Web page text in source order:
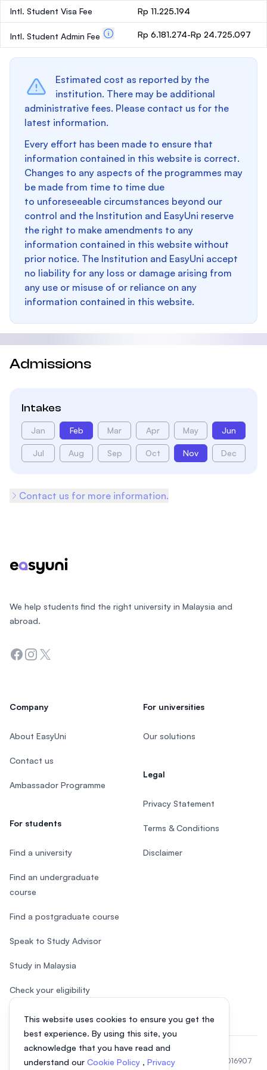
Intl. Student Visa Fee Rp 11.225.194
Intl. Student Admin Fee Rp 6.181.274-Rp 24.725.097
Estimated cost as reported by the
institution. There may be additional
administrative fees. Please contact us for the
latest information.
Every effort has been made to ensure that
information contained in this website is correct.
Changes to any aspects of the programmes may
be made from time to time due
to unforeseeable circumstances beyond our
control and the Institution and EasyUni reserve
the right to make amendments to any
information contained in this website without
prior notice. The Institution and EasyUni accept
no liability for any loss or damage arising from
any use or misuse of or reliance on any
information contained in this website.
Admissions
Intakes
Jan Feb Mar Apr May Jun
Jul Aug Sep Oct Nov Dec
Contact us for more information.
This website uses cookies to ensure you get the
best experience. By using this site, you
acknowledge that you have read and
understand our Cookie Policy , Privacy
We help students find the right university in Malaysia and
abroad.
Facebook
Instagram
Twitter
Company
About EasyUni
Contact us
Ambassador Programme
For students
Find a university
Find an undergraduate
course
Find a postgraduate course
Speak to Study Advisor
Study in Malaysia
Check your eligibility
For universities
Our solutions
Legal
Privacy Statement
Terms & Conditions
Disclaimer
© 2026 EasyUni Sdn Bhd, company registration number 200801016907